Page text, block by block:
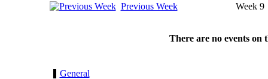
Previous Week Week 9
There are no events on
General